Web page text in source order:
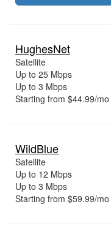
HughesNet
Satellite
Up to 25 Mbps
Up to 3 Mbps
Starting from $44.99/mo
WildBlue
Satellite
Up to 12 Mbps
Up to 3 Mbps
Starting from $59.99/mo